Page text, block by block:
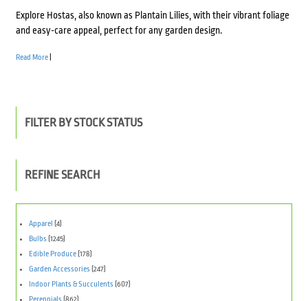
Explore Hostas, also known as Plantain Lilies, with their vibrant foliage
and easy-care appeal, perfect for any garden design.
Read More|
FILTER BY STOCK STATUS
REFINE SEARCH
Apparel (4)
Bulbs (1245)
Edible Produce(178)
Garden Accessories (247)
Indoor Plants & Succulents (607)
Perennials (862)